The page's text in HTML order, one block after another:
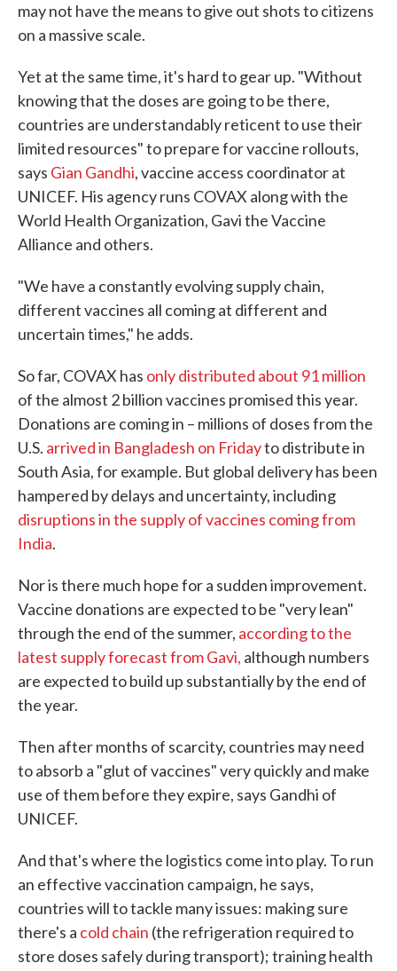
may not have the means to give out shots to citizens
on a massive scale.
Yet at the same time, it's hard to gear up. "Without
knowing that the doses are going to be there,
countries are understandably reticent to use their
limited resources" to prepare for vaccine rollouts,
says Gian Gandhi, vaccine access coordinator at
UNICEF. His agency runs COVAX along with the
World Health Organization, Gavi the Vaccine
Alliance and others.
"We have a constantly evolving supply chain,
different vaccines all coming at different and
uncertain times," he adds.
So far, COVAX has only distributed about 91 million
of the almost 2 billion vaccines promised this year.
Donations are coming in – millions of doses from the
U.S. arrived in Bangladesh on Fridayto distribute in
South Asia, for example. But global delivery has been
hampered by delays and uncertainty, including
disruptions in the supply of vaccines coming from
India.
Nor is there much hope for a sudden improvement.
Vaccine donations are expected to be "very lean"
through the end of the summer, according to the
latest supply forecast from Gavi, although numbers
are expected to build up substantially by the end of
the year.
Then after months of scarcity, countries may need
to absorb a "glut of vaccines" very quickly and make
use of them before they expire, says Gandhi of
UNICEF.
And that's where the logistics come into play. To run
an effective vaccination campaign, he says,
countries will to tackle many issues: making sure
there's a cold chain (the refrigeration required to
store doses safely during transport); training health